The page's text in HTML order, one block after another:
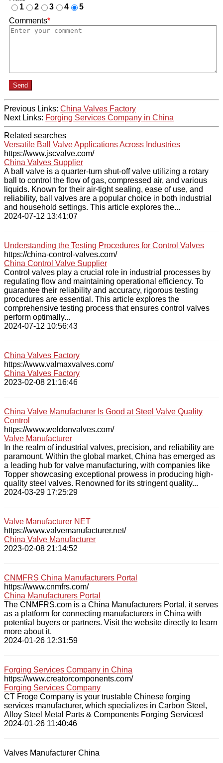
1
2 3 4
5
Comments*
Send
Previous Links: China Valves Factory
Next Links: Forging Services Company in China
Related searches
Versatile Ball Valve Applications Across Industries
https://www.jscvalve.com/
China Valves Supplier
A ball valve is a quarter-turn shut-off valve utilizing a rotary
ball to control the flow of gas, compressed air, and various
liquids. Known for their air-tight sealing, ease of use, and
reliability, ball valves are a popular choice in both industrial
and household settings. This article explores the...
2024-07-12 13:41:07
Understanding the Testing Procedures for Control Valves
https://china-control-valves.com/
China Control Valve Supplier
Control valves play a crucial role in industrial processes by
regulating flow and maintaining operational efficiency. To
guarantee their reliability and accuracy, rigorous testing
procedures are essential. This article explores the
comprehensive testing process that ensures control valves
perform optimally...
2024-07-12 10:56:43
China Valves Factory
https://www.valmaxvalves.com/
China Valves Factory
2023-02-08 21:16:46
China Valve Manufacturer Is Good at Steel Valve Quality
Control
https://www.weldonvalves.com/
Valve Manufacturer
In the realm of industrial valves, precision, and reliability are
paramount. Within the global market, China has emerged as
a leading hub for valve manufacturing, with companies like
Topper showcasing exceptional prowess in producing high-
quality steel valves. Renowned for its stringent quality...
2024-03-29 17:25:29
Valve Manufacturer NET
https://www.valvemanufacturer.net/
China Valve Manufacturer
2023-02-08 21:14:52
CNMFRS China Manufacturers Portal
https://www.cnmfrs.com/
China Manufacturers Portal
The CNMFRS.com is a China Manufacturers Portal, it serves
as a platform for connecting manufacturers in China with
potential buyers or partners. Visit the website directly to learn
more about it.
2024-01-26 12:31:59
Forging Services Company in China
https://www.creatorcomponents.com/
Forging Services Company
CT Froge Company is your trustable Chinese forging
services manufacturer, which specializes in Carbon Steel,
Alloy Steel Metal Parts & Components Forging Services!
2024-01-26 11:40:46
Valves Manufacturer China